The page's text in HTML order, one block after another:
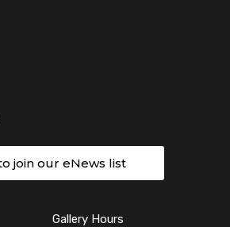
join our eNews list
Gallery Hours